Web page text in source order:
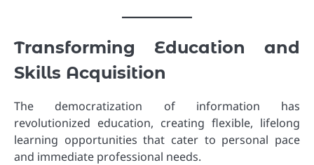
Transforming Education and
Skills Acquisition
The democratization of information has
revolutionized education, creating flexible, lifelong
learning opportunities that cater to personal pace
and immediate professional needs.